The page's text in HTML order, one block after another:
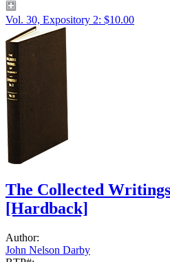
Vol. 30, Expository 2: $10.00
The Collected
[Hardback]
Author:
John Nelson Darby